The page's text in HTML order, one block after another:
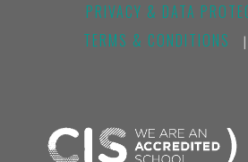
PRIVACY & DATA
TERMS & CONDITIONS